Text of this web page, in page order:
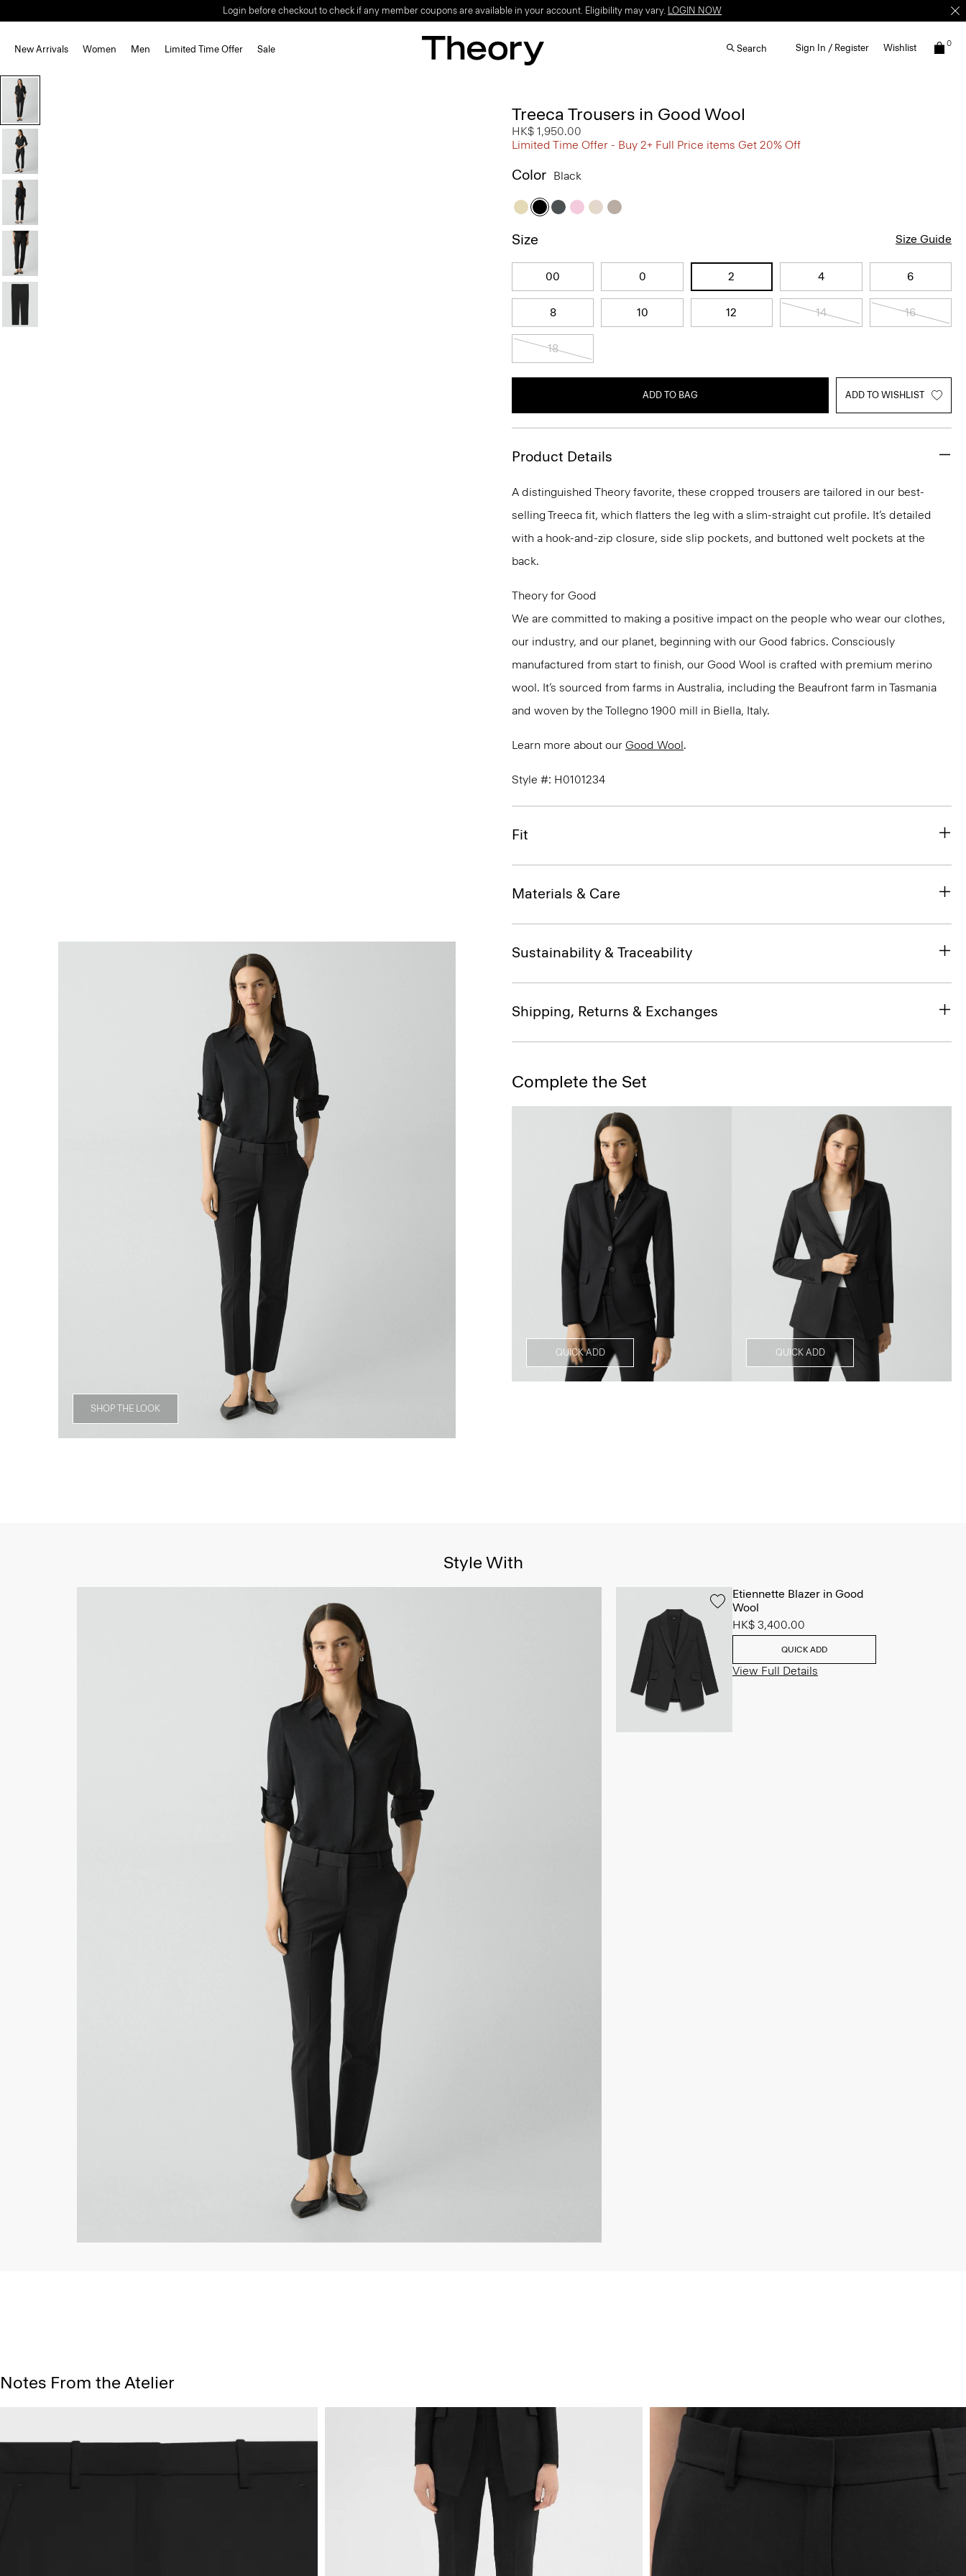
Login before checkout to check if any member coupons are available in your account. Eligibility may vary. LOGIN NOW
New Arrivals Women Men Limited Time Offer Sale Search Sign In / Register Wishlist 0
SHOP THE LOOK
Treeca Trousers in Good Wool
HK$ 1,950.00
Limited Time Offer - Buy 2+ Full Price items Get 20% Off
Color Black
Size Size Guide
00 0 2 4 6
8 10 12 14 16
18
ADD TO BAG ADD TO WISHLIST
Product Details
A distinguished Theory favorite, these cropped trousers are tailored in our best-
selling Treeca fit, which flatters the leg with a slim-straight cut profile. It’s detailed
with a hook-and-zip closure, side slip pockets, and buttoned welt pockets at the
back.
Theory for Good
We are committed to making a positive impact on the people who wear our clothes,
our industry, and our planet, beginning with our Good fabrics. Consciously
manufactured from start to finish, our Good Wool is crafted with premium merino
wool. It’s sourced from farms in Australia, including the Beaufront farm in Tasmania
and woven by the Tollegno 1900 mill in Biella, Italy.
Learn more about our Good Wool.
Style #: H0101234
Fit
Materials & Care
Sustainability & Traceability
Shipping, Returns & Exchanges
Complete the Set
QUICK ADD QUICK ADD
Style With
Etiennette Blazer in Good
Wool
HK$ 3,400.00
QUICK ADD
View Full Details
Notes From the Atelier